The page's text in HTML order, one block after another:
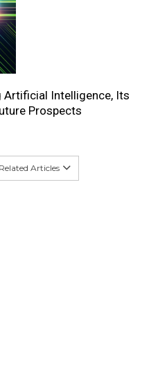
Artificial Intelligence, Its
Prospects
Articles